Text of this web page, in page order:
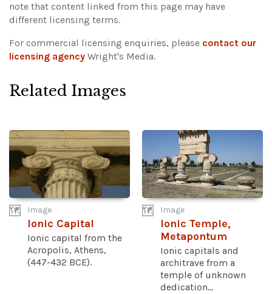
note that content linked from this page may have
different licensing terms.
For commercial licensing enquiries, please contact our
licensing agency Wright's Media.
Related Images
Image
Ionic Capital
Ionic capital from the
Acropolis, Athens,
(447-432 BCE).
Image
Ionic Temple,
Metapontum
Ionic capitals and
architrave from a
temple of unknown
dedication...